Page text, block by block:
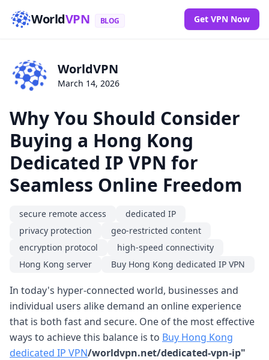
WorldVPN BLOG Get VPN Now
WorldVPN
March 14, 2026
Why You Should Consider
Buying a Hong Kong
Dedicated IP VPN for
Seamless Online Freedom
secure remote access
dedicated IP
privacy protection
geo-restricted content
encryption protocol
high-speed connectivity
Hong Kong server
Buy Hong Kong dedicated IP VPN
In today's hyper-connected world, businesses and
individual users alike demand an online experience
that is both fast and secure. One of the most effective
ways to achieve this balance is to Buy Hong Kong
dedicated IP VPN/worldvpn.net/dedicated-vpn-ip"